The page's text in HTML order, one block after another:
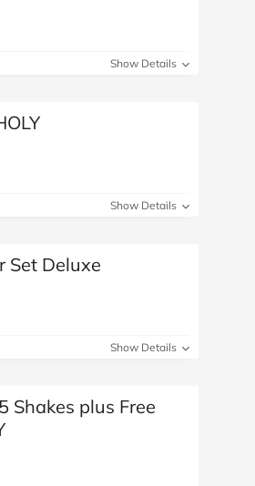
Show Details
Show Details
Set Deluxe
Show Details
Shakes plus Free